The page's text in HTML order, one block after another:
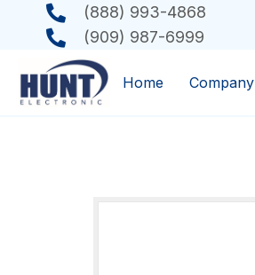
(888) 993-4868
(909) 987-6999
Home Company